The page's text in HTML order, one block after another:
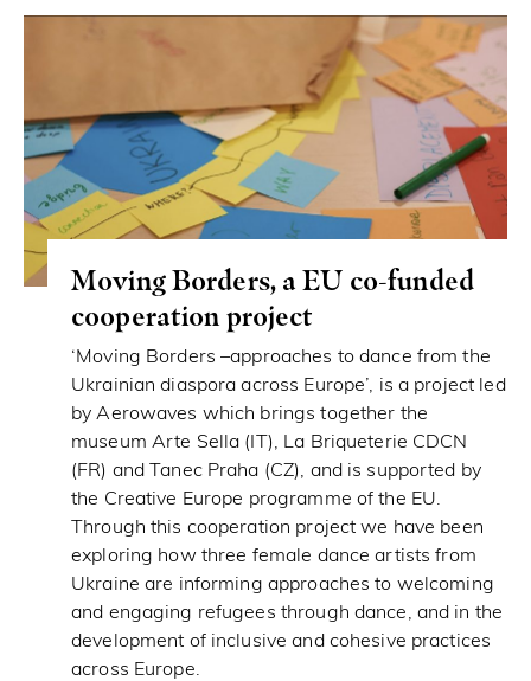
Moving Borders, a EU co-funded
cooperation project
‘Moving Borders –approaches to dance from the
Ukrainian diaspora across Europe’, is a project led
by Aerowaves which brings together the
museum Arte Sella (IT), La Briqueterie CDCN
(FR) and Tanec Praha (CZ), and is supported by
the Creative Europe programme of the EU.
Through this cooperation project we have been
exploring how three female dance artists from
Ukraine are informing approaches to welcoming
and engaging refugees through dance, and in the
development of inclusive and cohesive practices
across Europe.